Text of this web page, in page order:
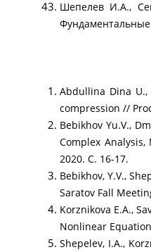
Шепелев И.А.,
Abdullina Dina
compression //
Bebikhov Yu.V.,
Complex
2020. С. 16-17.
Bebikhov, Y.V.,
Saratov Fall
Korznikova E.A.,
Nonlinear
Shepelev, I.A.,